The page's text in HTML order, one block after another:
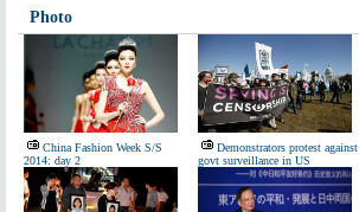
Photo
China Fashion Week S/S
2014: day 2
Demonstrators protest against
govt surveillance in US